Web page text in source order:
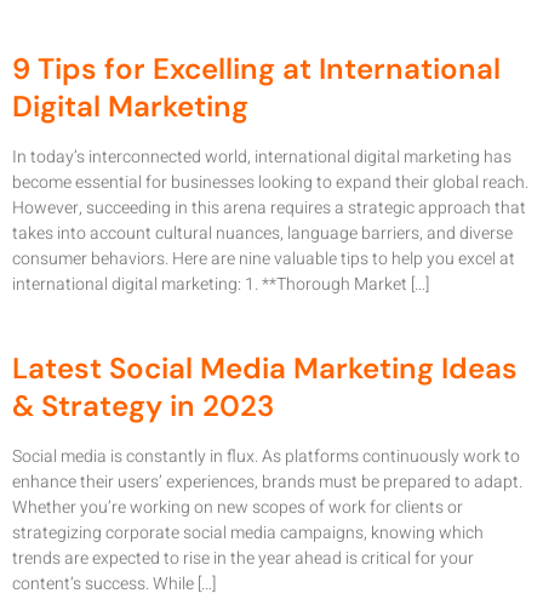
9 Tips for Excelling at International
Digital Marketing
In today’s interconnected world, international digital marketing has
become essential for businesses looking to expand their global reach.
However, succeeding in this arena requires a strategic approach that
takes into account cultural nuances, language barriers, and diverse
consumer behaviors. Here are nine valuable tips to help you excel at
international digital marketing: 1. **Thorough Market […]
Latest Social Media Marketing Ideas
& Strategy in 2023
Social media is constantly in flux. As platforms continuously work to
enhance their users’ experiences, brands must be prepared to adapt.
Whether you’re working on new scopes of work for clients or
strategizing corporate social media campaigns, knowing which
trends are expected to rise in the year ahead is critical for your
content’s success. While […]